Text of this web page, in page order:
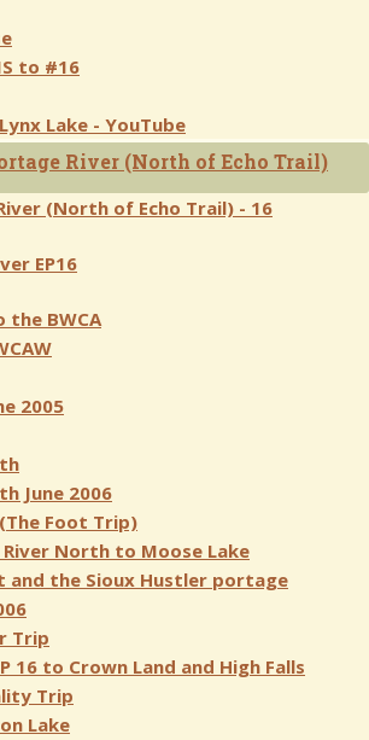
to #16
Lake - YouTube
River (North of Echo Trail)
(North of Echo Trail) - 16
EP16
BWCA
2005
June 2006
(The Foot Trip)
North to Moose Lake
and the Sioux Hustler portage
Trip
16 to Crown Land and High Falls
Trip
Lake